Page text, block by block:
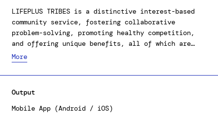
LIFEPLUS TRIBES is a distinctive interest-based
community service, fostering collaborative
problem-solving, promoting healthy competition,
and offering unique benefits, all of which are
geared towards enhancing the quality of life for
its users. We've established a distinctive
identity for LIFEPLUS TRIBES, characterized by our
prominently featured in the mobile application.
Moreover, we've designed a cohesive and consistent
More
Output
Mobile App (Android / iOS)